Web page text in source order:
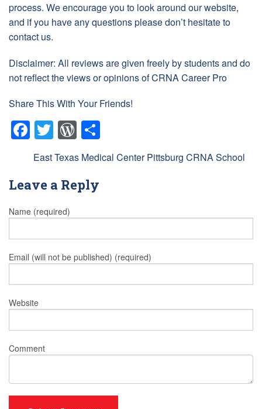
process. We encourage you to look around our website,
and if you have any questions please don’t hesitate to
contact us.
Disclaimer: All reviews are given freely by students and do
not reflect the views or opinions of CRNA Career Pro
Share This With Your Friends!
Facebook
TwitterWordPress
East Texas Medical Center Pittsburg CRNA School
Leave a Reply
Name (required)
Email (will not be published) (required)
Website
Comment